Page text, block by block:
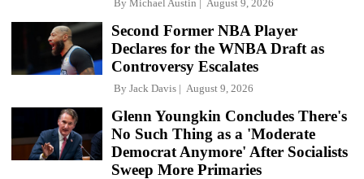
By Michael Austin August 9, 2026
Second Former NBA Player
Declares for the WNBA Draft as
Controversy Escalates
By Jack Davis August 9, 2026
Glenn Youngkin Concludes There's
No Such Thing as a 'Moderate
Democrat Anymore' After Socialists
Sweep More Primaries